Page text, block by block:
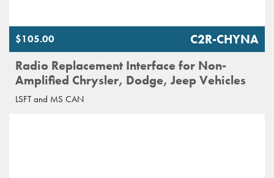
Radio Replacement Interface for Non-
Amplified Chrysler, Dodge, Jeep Vehicles
$105.00 C2R-CHYNA
LSFT and MS CAN